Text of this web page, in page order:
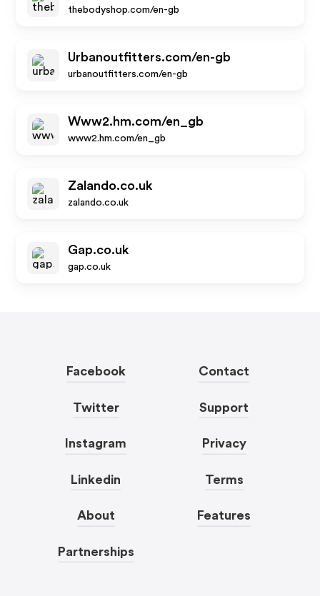
thebodyshop.com/en-gb
Urbanoutfitters.com/en-gb
urbanoutfitters.com/en-gb
Www2.hm.com/en_gb
www2.hm.com/en_gb
Zalando.co.uk
zalando.co.uk
Gap.co.uk
gap.co.uk
Facebook
Twitter
Instagram
Linkedin
About
Partnerships
Contact
Support
Privacy
Terms
Features